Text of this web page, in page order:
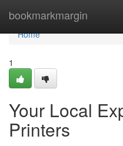
bookmarkmargin
Home
Home
1
Your Local
Printers